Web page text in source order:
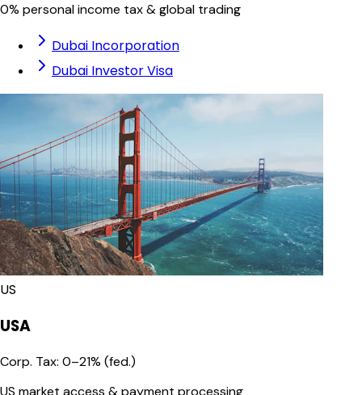
0% personal income tax & global trading
Dubai Incorporation
Dubai Investor Visa
US
USA
Corp. Tax: 0–21% (fed.)
US market access & payment processing